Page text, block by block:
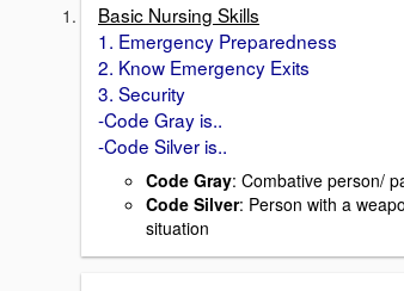
Basic Nursing Skills
1. Emergency Preparedness
2. Know Emergency Exits
3. Security
-Code Gray is..
-Code Silver is..
Code Gray: Combative person/
Code Silver: Person with a
situation